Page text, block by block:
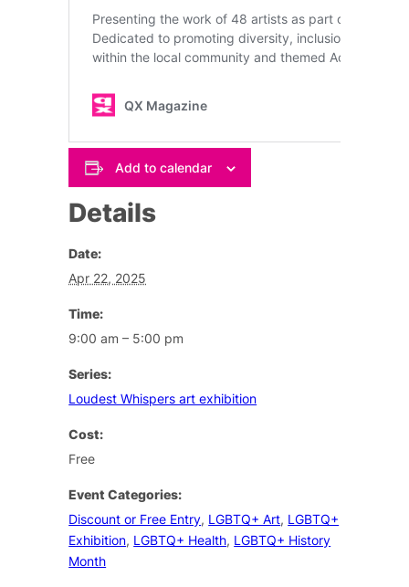
Add to calendar
Details
Date:
Apr 22, 2025
Time:
9:00 am – 5:00 pm
Series:
Loudest Whispers art exhibition
Cost:
Free
Event Categories:
Discount or Free Entry, LGBTQ+ Art, LGBTQ+
Exhibition, LGBTQ+ Health, LGBTQ+ History
Month